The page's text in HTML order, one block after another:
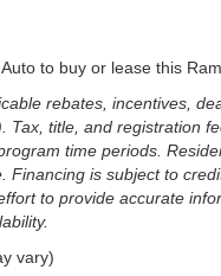
to buy or lease this
rebates, incentives,
title, and registration
time periods.
Financing is subject to
to provide accurate
vary)